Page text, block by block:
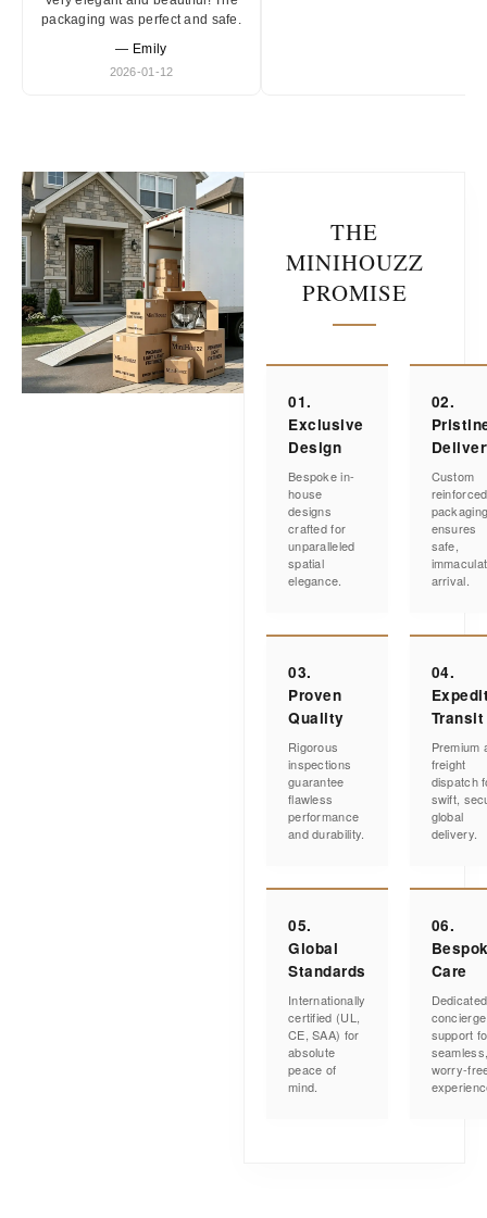
packaging was perfect and safe.
— Emily
2026-01-12
THE
MINIHOUZZ
PROMISE
01.
Exclusive
Design
Bespoke in-
house
designs
crafted for
unparalleled
spatial
elegance.
02.
Custom
reinforced
ensures
safe,
arrival.
03.
Proven
Quality
Rigorous
inspections
guarantee
flawless
performance
and durability.
04.
Transit
Premium
freight
dispatch
swift,
global
delivery.
05.
Global
Standards
Internationally
certified (UL,
CE, SAA) for
absolute
peace of
mind.
06.
Care
Dedicated
concierge
support
worry-